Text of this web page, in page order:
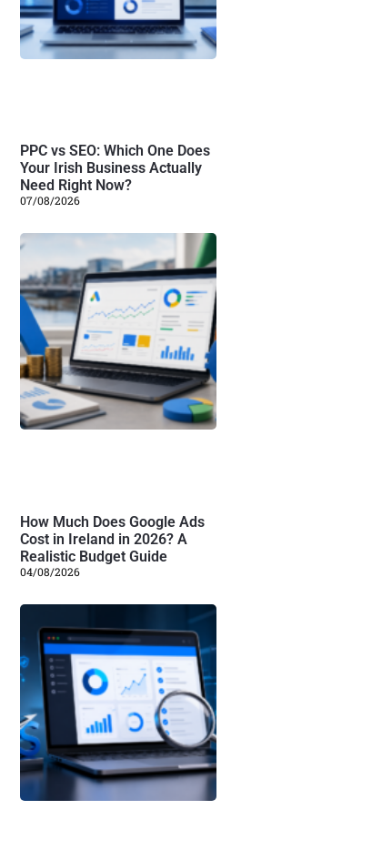
PPC vs SEO: Which One Does
Your Irish Business Actually
Need Right Now?
07/08/2026
How Much Does Google Ads
Cost in Ireland in 2026? A
Realistic Budget Guide
04/08/2026